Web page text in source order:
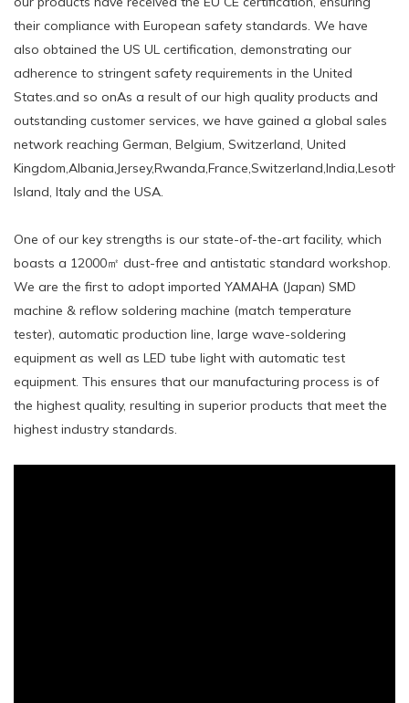
their compliance with European safety standards. We have
also obtained the US UL certification, demonstrating our
adherence to stringent safety requirements in the United
States.and so onAs a result of our high quality products and
outstanding customer services, we have gained a global sales
network reaching German, Belgium, Switzerland, United
Island, Italy and the USA.
One of our key strengths is our state-of-the-art facility, which
boasts a 12000㎡ dust-free and antistatic standard workshop.
We are the first to adopt imported YAMAHA (Japan) SMD
machine & reflow soldering machine (match temperature
tester), automatic production line, large wave-soldering
equipment as well as LED tube light with automatic test
equipment. This ensures that our manufacturing process is of
the highest quality, resulting in superior products that meet the
highest industry standards.